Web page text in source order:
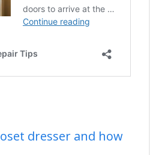
dresser and how